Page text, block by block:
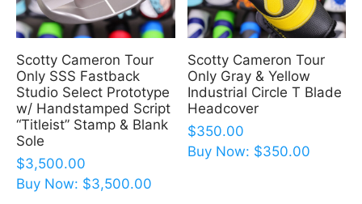
Scotty Cameron Tour
Only SSS Fastback
Studio Select Prototype
w/ Handstamped Script
“Titleist” Stamp & Blank
Sole
$3,500.00
Buy Now: $3,500.00
Scotty Cameron Tour
Only Gray & Yellow
Industrial Circle T Blade
Headcover
$350.00
Buy Now: $350.00